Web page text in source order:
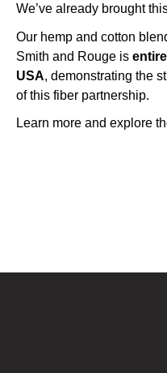
We’ve already brought
Our hemp and cotton
Smith and Rouge is
USA, demonstrating the
of this fiber partnership.
Learn more and explore